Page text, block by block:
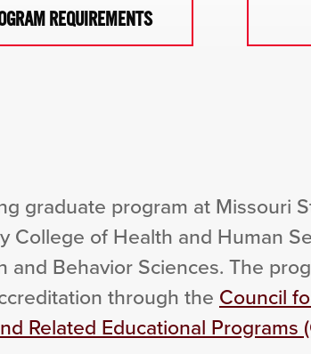
REQUIREMENTS
graduate program at Missouri
College of Health and Human
and Behavior Sciences. The
through the Council
Related Educational Programs